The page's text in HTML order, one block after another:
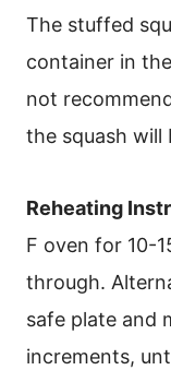
The stuffed
container in
not
the squash will
Reheating
F oven for 10-
through.
safe plate and
increments,